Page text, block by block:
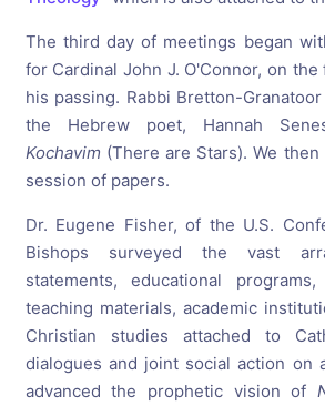
The third day of meetings began
for Cardinal John J. O'Connor, on
his passing. Rabbi Bretton-
the Hebrew poet, Hannah
Kochavim (There are Stars). We
session of papers.
Dr. Eugene Fisher, of the U.S.
Bishops surveyed the vast
statements, educational
teaching materials, academic
Christian studies attached to
dialogues and joint social action on
advanced the prophetic vision of